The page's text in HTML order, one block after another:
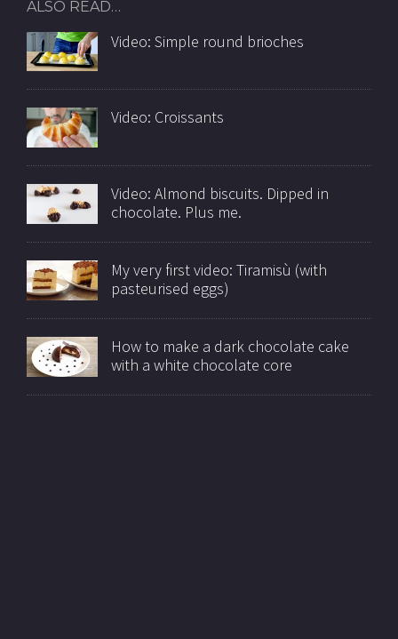
ALSO READ…
Video: Simple round brioches
Video: Croissants
Video: Almond biscuits. Dipped in
chocolate. Plus me.
My very first video: Tiramisù (with
pasteurised eggs)
How to make a dark chocolate cake
with a white chocolate core